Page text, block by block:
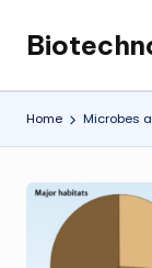
content
My
WordPress
Blog
Home Microbes